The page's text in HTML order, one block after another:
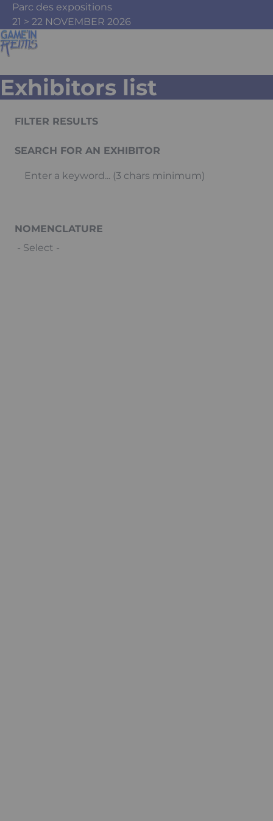
Skip to main content
Parc des expositions
21 > 22 NOVEMBER 2026
Exhibitors list
FILTER RESULTS
SEARCH FOR AN EXHIBITOR
NOMENCLATURE
Cookies management panel